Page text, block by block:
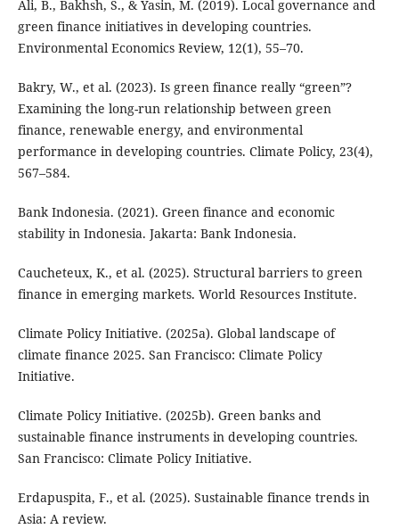
Ali, B., Bakhsh, S., & Yasin, M. (2019). Local governance and
green finance initiatives in developing countries.
Environmental Economics Review, 12(1), 55–70.
Bakry, W., et al. (2023). Is green finance really “green”?
Examining the long-run relationship between green
finance, renewable energy, and environmental
performance in developing countries. Climate Policy, 23(4),
567–584.
Bank Indonesia. (2021). Green finance and economic
stability in Indonesia. Jakarta: Bank Indonesia.
Caucheteux, K., et al. (2025). Structural barriers to green
finance in emerging markets. World Resources Institute.
Climate Policy Initiative. (2025a). Global landscape of
climate finance 2025. San Francisco: Climate Policy
Initiative.
Climate Policy Initiative. (2025b). Green banks and
sustainable finance instruments in developing countries.
San Francisco: Climate Policy Initiative.
Erdapuspita, F., et al. (2025). Sustainable finance trends in
Asia: A review.